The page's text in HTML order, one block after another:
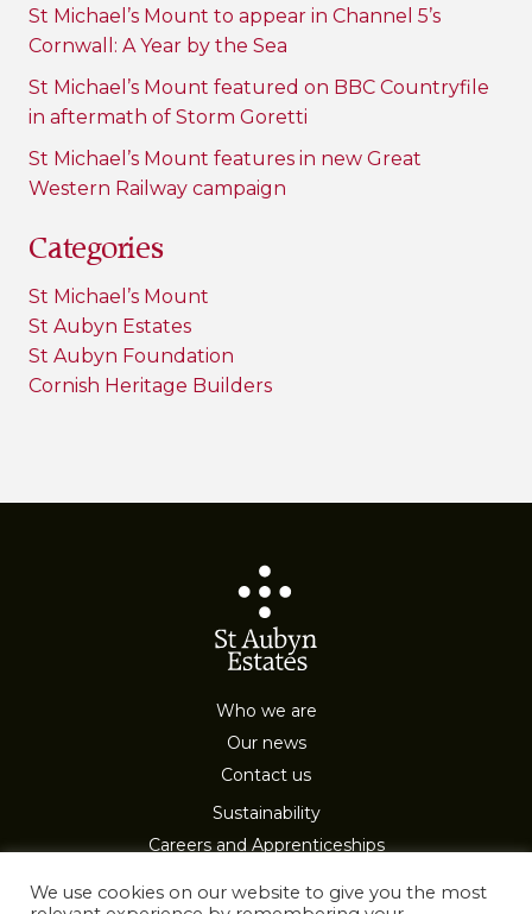
St Michael’s Mount to appear in Channel 5’s
Cornwall: A Year by the Sea
St Michael’s Mount featured on BBC Countryfile
in aftermath of Storm Goretti
St Michael’s Mount features in new Great
Western Railway campaign
Categories
St Michael’s Mount
St Aubyn Estates
St Aubyn Foundation
Cornish Heritage Builders
Who we are
Our news
Contact us
Sustainability
Careers and Apprenticeships
We use cookies on our website to give you the most